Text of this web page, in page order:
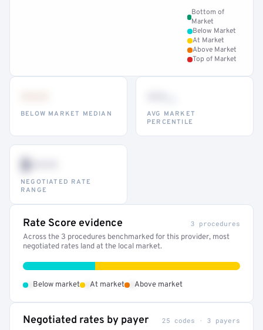
Bottom of
Market
Below Market
At Market
Above Market
Top of Market
BELOW MARKET MEDIAN
AVG MARKET
PERCENTILE
$•••
NEGOTIATED RATE
RANGE
Rate Score evidence 3 procedures
Across the 3 procedures benchmarked for this provider, most
negotiated rates land at the local market.
Below market At market Above market
Negotiated rates by payer 25 codes · 3 payers